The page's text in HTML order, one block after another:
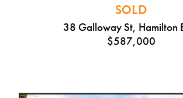
SOLD
38 Galloway St, Hamilton
$587,000